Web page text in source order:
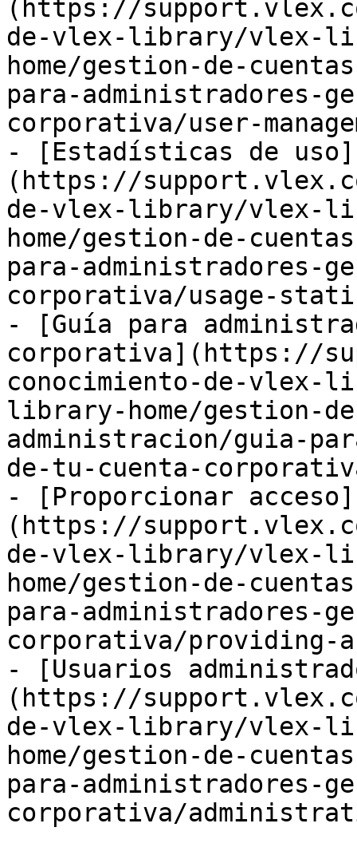
(https://
de-vlex-library/vlex-
home/gestion-de-
para-administradores-
corporativa/user-
- [Estadísticas de uso]
(https://
de-vlex-library/vlex-
home/gestion-de-
para-administradores-
corporativa/usage-
- [Guía para
corporativa](https://
conocimiento-de-
library-home/gestion-
administracion/guia-
de-tu-cuenta-
- [Proporcionar acceso]
(https://
de-vlex-library/vlex-
home/gestion-de-
para-administradores-
corporativa/providing-
- [Usuarios
(https://
de-vlex-library/vlex-
home/gestion-de-
para-administradores-
corporativa/